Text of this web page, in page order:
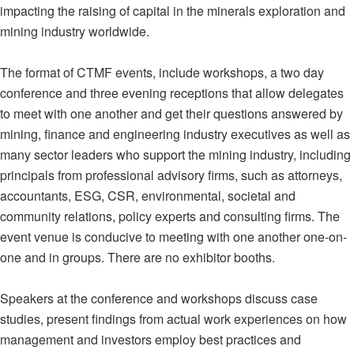
impacting the raising of capital in the minerals exploration and
mining industry worldwide.
The format of CTMF events, include workshops, a two day
conference and three evening receptions that allow delegates
to meet with one another and get their questions answered by
mining, finance and engineering industry executives as well as
many sector leaders who support the mining industry, including
principals from professional advisory firms, such as attorneys,
accountants, ESG, CSR, environmental, societal and
community relations, policy experts and consulting firms. The
event venue is conducive to meeting with one another one-on-
one and in groups. There are no exhibitor booths.
Speakers at the conference and workshops discuss case
studies, present findings from actual work experiences on how
management and investors employ best practices and